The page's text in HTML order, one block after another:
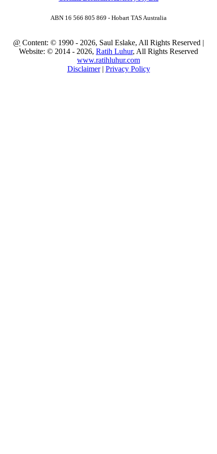
ABN 16 566 805 869 - Hobart TAS Australia
@ Content: © 1990 - 2026, Saul Eslake, All Rights Reserved |
Website: © 2014 - 2026, Ratih Luhur, All Rights Reserved
www.ratihluhur.com
Disclaimer| Privacy Policy